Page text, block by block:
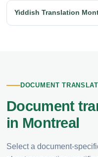
Yiddish Translation
DOCUMENT
Document
in Montreal
Select a document-